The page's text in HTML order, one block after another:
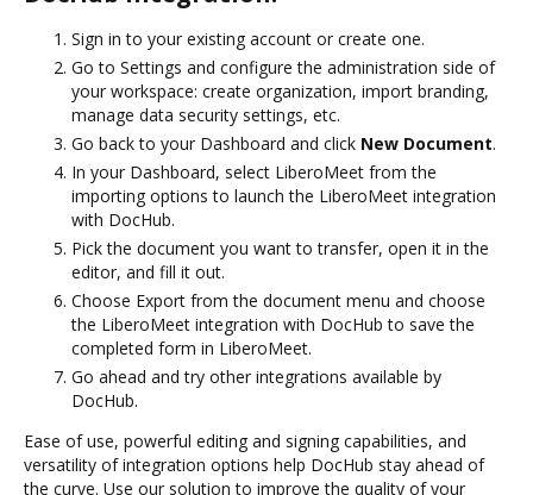
Sign in to your existing account or create one.
Go to Settings and configure the administration side of
your workspace: create organization, import branding,
manage data security settings, etc.
Go back to your Dashboard and click New Document.
In your Dashboard, select LiberoMeet from the
importing options to launch the LiberoMeet integration
with DocHub.
Pick the document you want to transfer, open it in the
editor, and fill it out.
Choose Export from the document menu and choose
the LiberoMeet integration with DocHub to save the
completed form in LiberoMeet.
Go ahead and try other integrations available by
DocHub.
Ease of use, powerful editing and signing capabilities, and
versatility of integration options help DocHub stay ahead of
the curve. Use our solution to improve the quality of your